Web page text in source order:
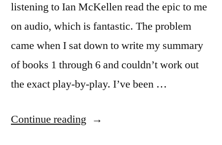
listening to Ian McKellen read the epic to me
on audio, which is fantastic. The problem
came when I sat down to write my summary
of books 1 through 6 and couldn’t work out
the exact play-by-play. I’ve been …
Continue reading “The